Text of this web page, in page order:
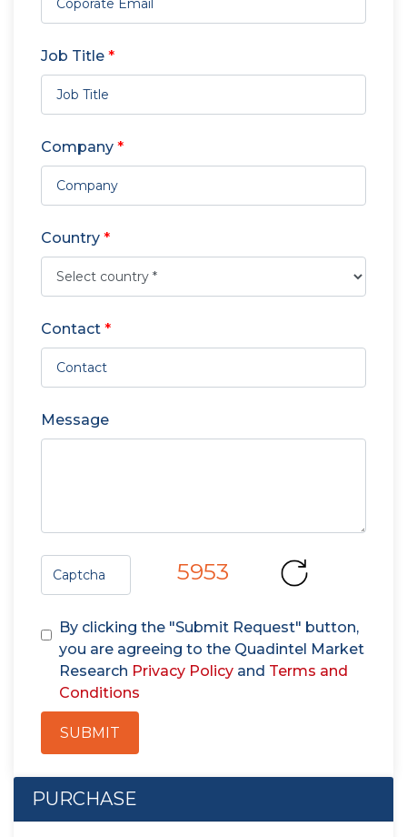
Job Title *
Company *
Country *
Contact *
Message
5953
By clicking the "Submit Request" button,
you are agreeing to the Quadintel Market
Research Privacy Policy and Terms and
Conditions
SUBMIT
PURCHASE